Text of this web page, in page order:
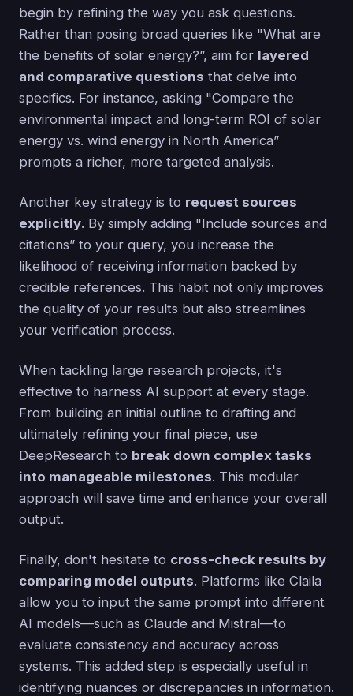
begin by refining the way you ask questions.
Rather than posing broad queries like "What are
the benefits of solar energy?”, aim for layered
and comparative questions that delve into
specifics. For instance, asking "Compare the
environmental impact and long-term ROI of solar
energy vs. wind energy in North America”
prompts a richer, more targeted analysis.
Another key strategy is to request sources
explicitly. By simply adding "Include sources and
citations” to your query, you increase the
likelihood of receiving information backed by
credible references. This habit not only improves
the quality of your results but also streamlines
your verification process.
When tackling large research projects, it's
effective to harness AI support at every stage.
From building an initial outline to drafting and
ultimately refining your final piece, use
DeepResearch to break down complex tasks
into manageable milestones. This modular
approach will save time and enhance your overall
output.
Finally, don't hesitate to cross-check results by
comparing model outputs. Platforms like Claila
allow you to input the same prompt into different
AI models—such as Claude and Mistral—to
evaluate consistency and accuracy across
systems. This added step is especially useful in
identifying nuances or discrepancies in information.